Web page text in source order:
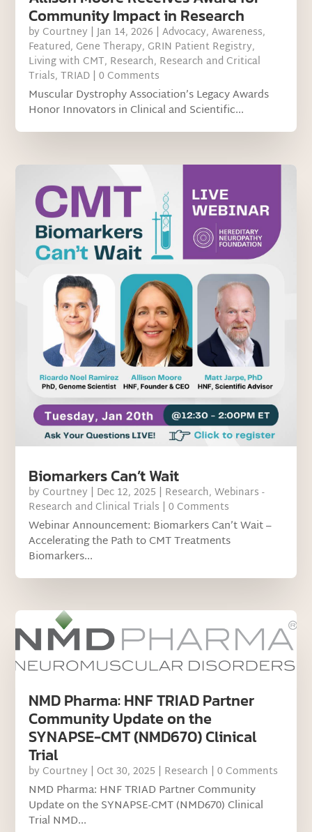
Community Impact in Research
by Courtney |Jan 14, 2026 |Advocacy,Awareness,
Featured, Gene Therapy, GRIN Patient Registry,
Living with CMT, Research, Research and Critical
Trials,TRIAD | 0 Comments
Muscular Dystrophy Association’s Legacy Awards
Honor Innovators in Clinical and Scientific...
Biomarkers Can’t Wait
by Courtney | Dec 12, 2025 | Research,Webinars -
Research and Clinical Trials | 0 Comments
Webinar Announcement: Biomarkers Can’t Wait –
Accelerating the Path to CMT Treatments
Biomarkers...
NMD Pharma: HNF TRIAD Partner
Community Update on the
SYNAPSE-CMT (NMD670) Clinical
Trial
by Courtney | Oct 30, 2025 | Research | 0 Comments
NMD Pharma: HNF TRIAD Partner Community
Update on the SYNAPSE-CMT (NMD670) Clinical
Trial NMD...